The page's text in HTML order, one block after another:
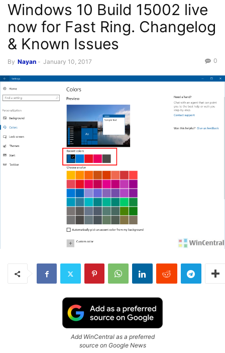
Windows 10 Build 15002 live
now for Fast Ring. Changelog
& Known Issues
By Nayan - January 10, 2017 0
Add WinCentral as a preferred
source on Google News